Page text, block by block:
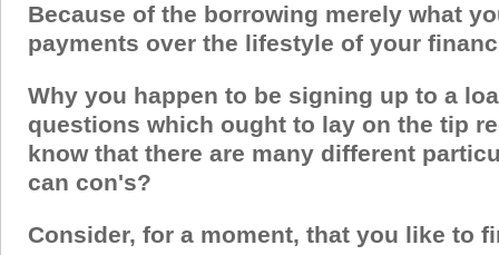
Because of the borrowing merely what
payments over the lifestyle of your
Why you happen to be signing up to a
questions which ought to lay on the tip
know that there are many different
can con's?
Consider, for a moment, that you like to